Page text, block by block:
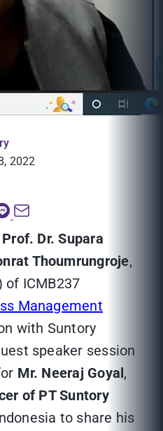
2022
Dr. Supara
Thoumrungroje,
of ICMB237
Management
with Suntory
speaker session
Mr. Neeraj Goyal ,
of PT Suntory
to share his